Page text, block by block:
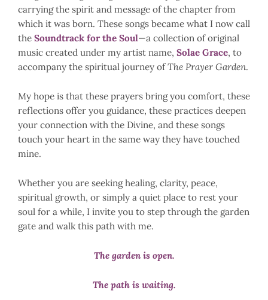
carrying the spirit and message of the chapter from
which it was born. These songs became what I now call
the Soundtrack for the Soul—a collection of original
music created under my artist name, Solae Grace, to
accompany the spiritual journey ofThe Prayer Garden.
My hope is that these prayers bring you comfort, these
reflections offer you guidance, these practices deepen
your connection with the Divine, and these songs
touch your heart in the same way they have touched
mine.
Whether you are seeking healing, clarity, peace,
spiritual growth, or simply a quiet place to rest your
soul for a while, I invite you to step through the garden
gate and walk this path with me.
The garden is open.
The path is waiting.